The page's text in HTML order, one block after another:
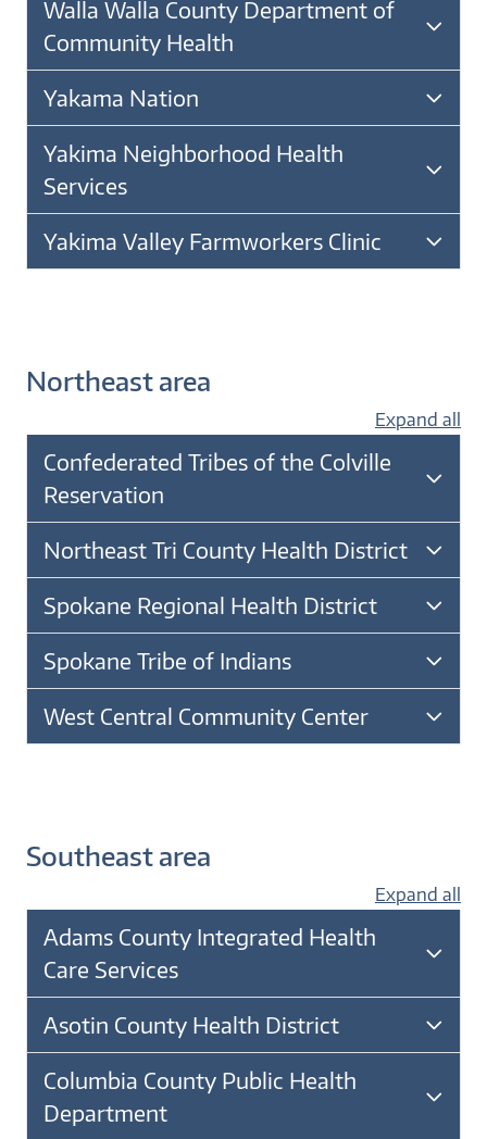
Walla Walla County Department of
Community Health
Yakama Nation
Yakima Neighborhood Health
Services
Yakima Valley Farmworkers Clinic
Northeast area
Expand all
Confederated Tribes of the Colville
Reservation
Northeast Tri County Health District
Spokane Regional Health District
Spokane Tribe of Indians
West Central Community Center
Southeast area
Expand all
Adams County Integrated Health
Care Services
Asotin County Health District
Columbia County Public Health
Department